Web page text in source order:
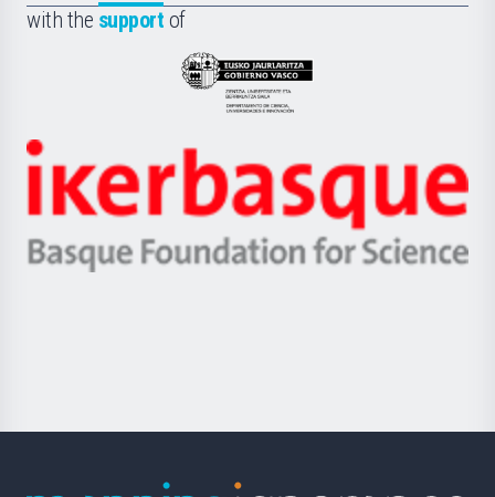
la
with the support of
Eusko
Jaurlaritza
Zientzia,
Unibertsitatea
Berrikuntza
Ikerbasque
-
Basque